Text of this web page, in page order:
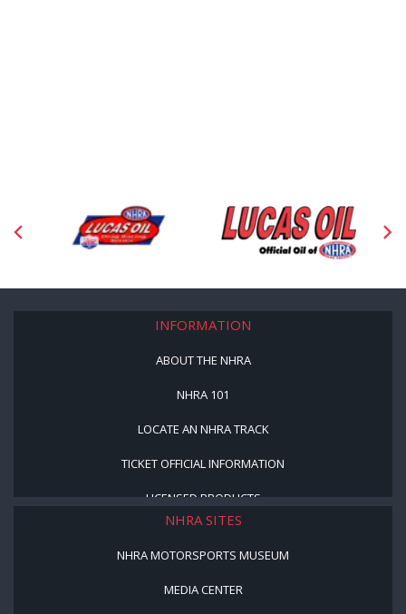
INFORMATION
ABOUT THE NHRA
NHRA 101
LOCATE AN NHRA TRACK
TICKET OFFICIAL INFORMATION
LICENSED PRODUCTS
NHRA SITES
NHRA MOTORSPORTS MUSEUM
MEDIA CENTER